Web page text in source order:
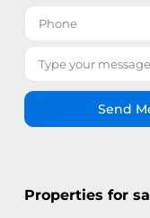
Send
Properties for